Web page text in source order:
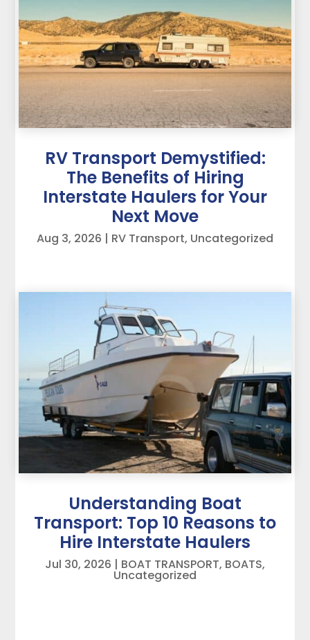
RV Transport Demystified:
The Benefits of Hiring
Interstate Haulers for Your
Next Move
Aug 3, 2026 | RV Transport, Uncategorized
Understanding Boat
Transport: Top 10 Reasons to
Hire Interstate Haulers
Jul 30, 2026 | BOAT TRANSPORT, BOATS,
Uncategorized